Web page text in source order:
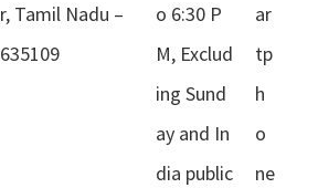
r, Tamil Nadu –
635109
o 6:30 P
M, Exclud
ing Sund
ay and In
dia public
ar
tp
h
o
ne